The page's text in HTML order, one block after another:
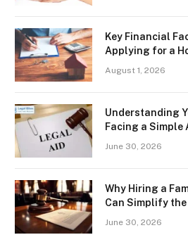
Key Financial
Applying for a
August 1, 2026
Understanding
Facing a Simple
June 30, 2026
Why Hiring a
Can Simplify
June 30, 2026